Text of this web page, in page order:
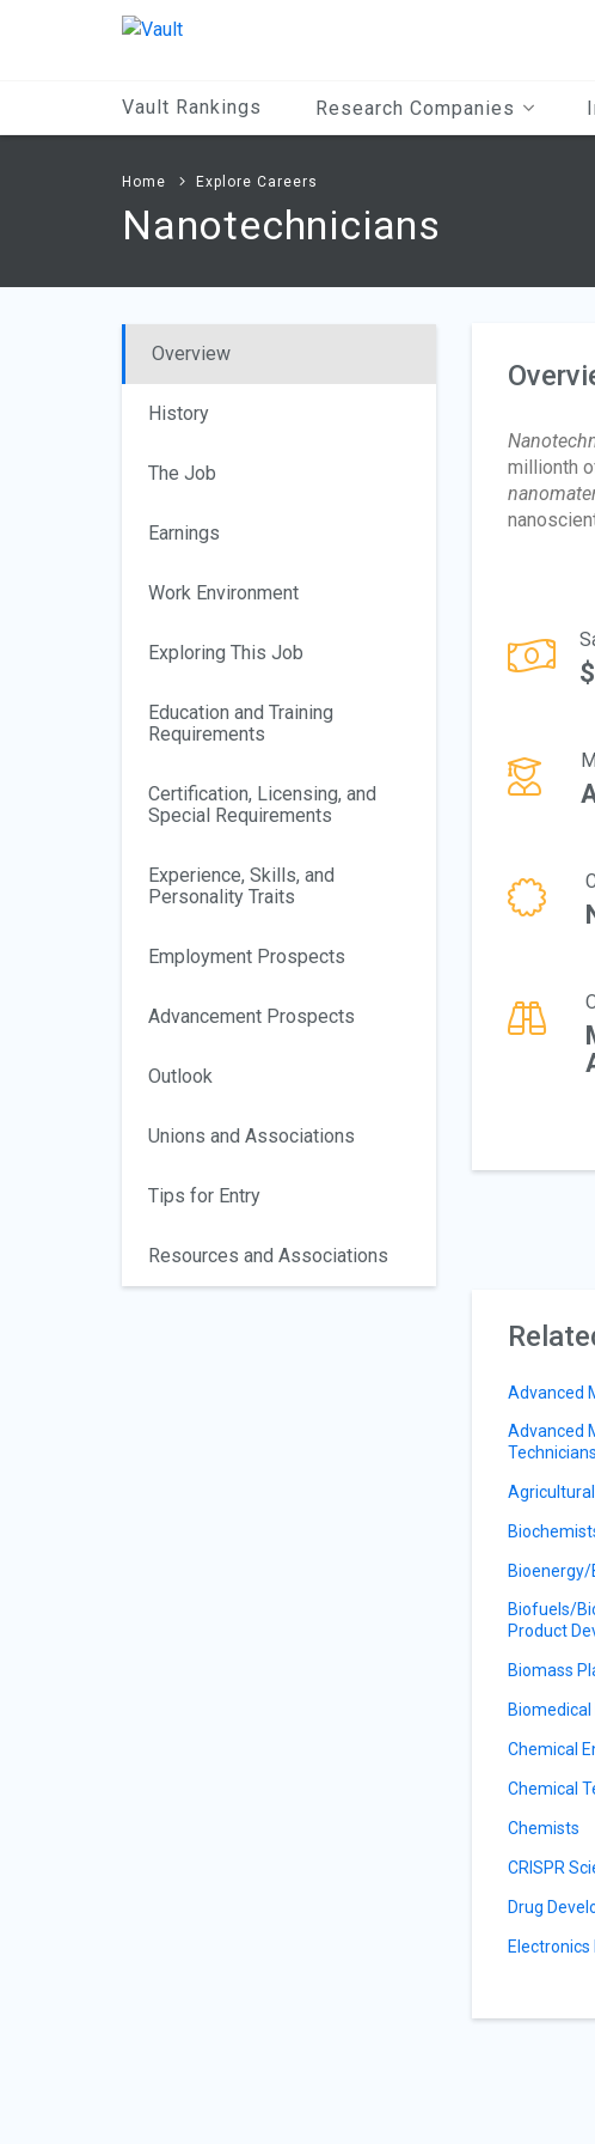
Vault Rankings Research Companies
Home Explore Careers
Nanotechnicians
Overview
History
The Job
Earnings
Work Environment
Exploring This Job
Education and Training
Requirements
Certification, Licensing, and
Special Requirements
Experience, Skills, and
Personality Traits
Employment Prospects
Advancement Prospects
Outlook
Unions and Associations
Tips for Entry
Resources and Associations
millionth
Advanced
Advanced
Technicians
Bioenergy/
Biofuels/
Product
Biomass
Biomedical
Chemical
Chemical
Chemists
CRISPR
Drug
Electronics